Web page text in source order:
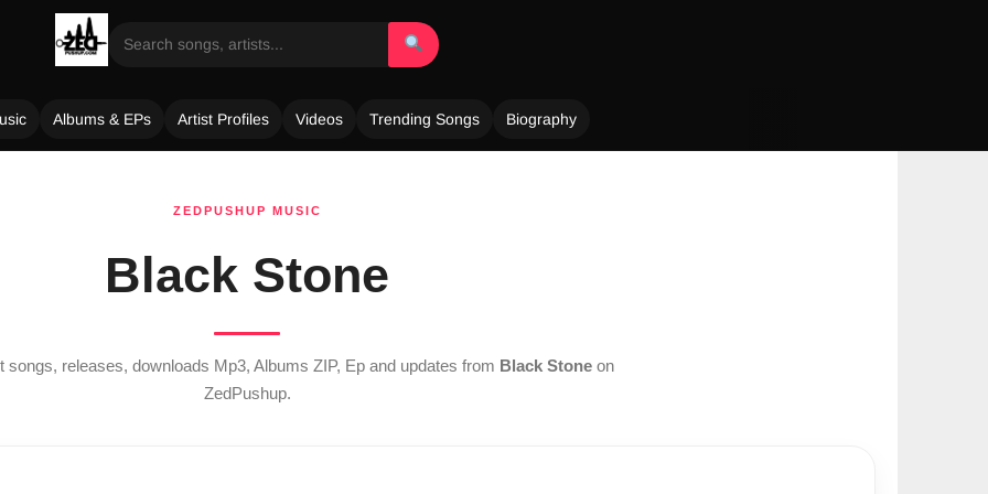
Albums & EPs Artist Profiles Videos Trending Songs Biography
ZEDPUSHUP MUSIC
Black Stone
songs, releases, downloads Mp3, Albums ZIP, Ep and updates from Black Stone on
ZedPushup.